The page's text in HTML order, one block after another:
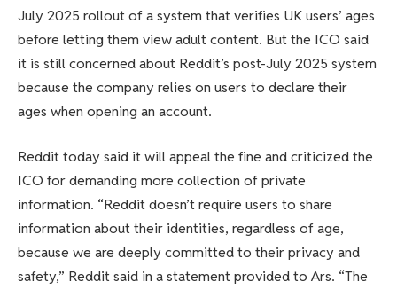
July 2025 rollout of a system that verifies UK users’ ages
before letting them view adult content. But the ICO said
it is still concerned about Reddit’s post-July 2025 system
because the company relies on users to declare their
ages when opening an account.
Reddit today said it will appeal the fine and criticized the
ICO for demanding more collection of private
information. “Reddit doesn’t require users to share
information about their identities, regardless of age,
because we are deeply committed to their privacy and
safety,” Reddit said in a statement provided to Ars. “The